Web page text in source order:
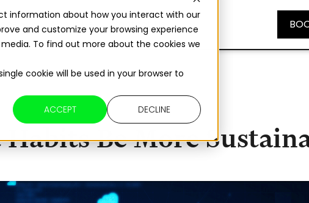
information about how you interact with our
and customize your browsing experience
To find out more about the cookies we
cookie will be used in your browser to
ACCEPT
DECLINE
About Us Contact Us
2026 Updates to ReFuelEU
Be More